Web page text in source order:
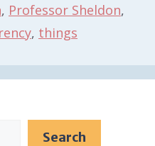
, Professor Sheldon,
, things
Search